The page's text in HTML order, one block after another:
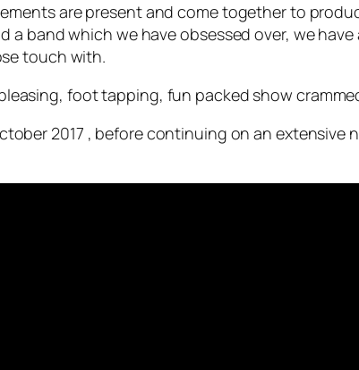
are present and come together to
a band which we have obsessed over, we
touch with.
foot tapping, fun packed show
2017 , before continuing on an extensive